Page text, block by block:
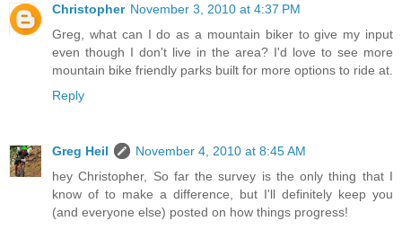
Christopher November 3, 2010 at 4:37 PM
Greg, what can I do as a mountain biker to give my input
even though I don't live in the area? I'd love to see more
mountain bike friendly parks built for more options to ride at.
Reply
Greg Heil
November 4, 2010 at 8:45 AM
hey Christopher, So far the survey is the only thing that I
know of to make a difference, but I'll definitely keep you
(and everyone else) posted on how things progress!